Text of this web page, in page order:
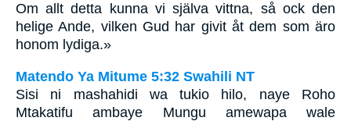
Om allt detta kunna vi själva vittna, så ock den
helige Ande, vilken Gud har givit åt dem som äro
honom lydiga.»
Matendo Ya Mitume 5:32 Swahili NT
Sisi ni mashahidi wa tukio hilo, naye Roho
Mtakatifu ambaye Mungu amewapa wale